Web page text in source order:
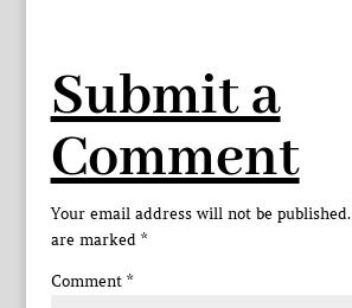
Submit a
Comment
Your email address will not be published.
are marked *
Comment *